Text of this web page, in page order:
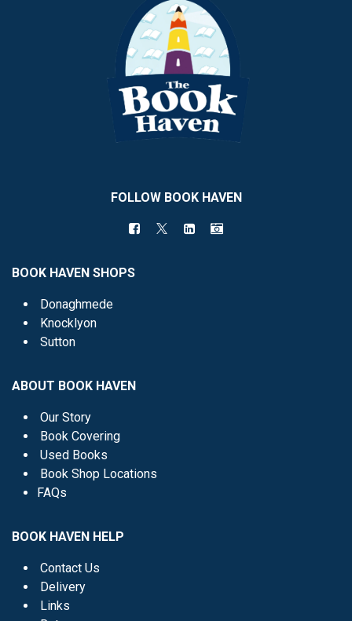
FOLLOW BOOK HAVEN
BOOK HAVEN SHOPS
Donaghmede
Knocklyon
Sutton
ABOUT BOOK HAVEN
Our Story
Book Covering
Used Books
Book Shop Locations
FAQs
BOOK HAVEN HELP
Contact Us
Delivery
Links